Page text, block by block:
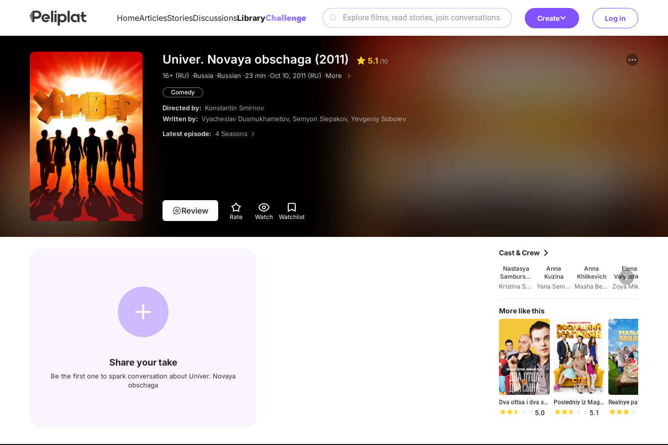
HomeArticlesStoriesDiscussionsLibrary Create Log in
Univer. Novaya obschaga (2011) 5.1 /10
16+ (RU) ·Russia ·Russian ·23 min ·Oct 10, 2011 (RU) ·More
Comedy
Directed by: Konstantin Smirnov
Written by: Vyacheslav Dusmukhametov, Semyon Slepakov, Yevgeniy Sobolev
Latest episode: 4 Seasons
Review
Rate Watch Watchlist
Share your take
Be the first one to spark conversation about Univer. Novaya
obschaga
Cast & Crew
Nastasya
Samburska
ya
Kristina Sokolovskaya
Anna
Kuzina
Yana Semakina
Anna
Khilkevich
Masha Belova
Elena
Valyushkin
a
More like this
Dva ottsa i dva syna
5.0
Posledniy iz Magikyan
5.1
Realnye patsany